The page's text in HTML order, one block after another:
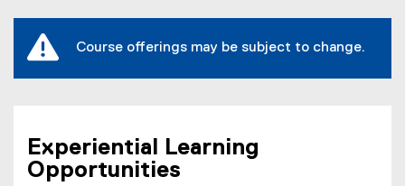
Course offerings may be subject to change.
Experiential Learning
Opportunities